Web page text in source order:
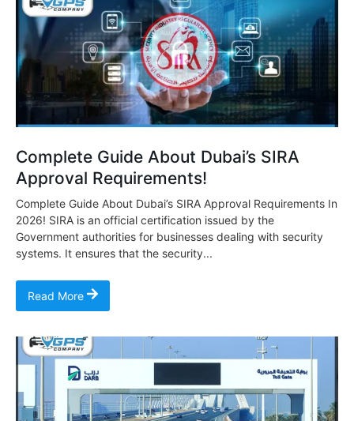
Complete Guide About Dubai’s SIRA
Approval Requirements!
Complete Guide About Dubai’s SIRA Approval Requirements In
2026! SIRA is an official certification issued by the
Government authorities for businesses dealing with security
systems. It ensures that the security...
Read More